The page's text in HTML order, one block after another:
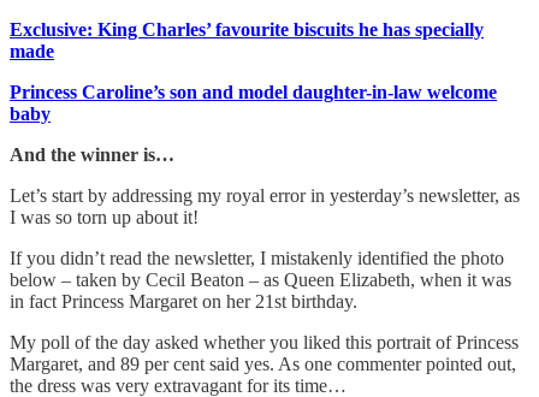
Exclusive: King Charles’ favourite biscuits he has specially
made
Princess Caroline’s son and model daughter-in-law welcome
baby
And the winner is…
Let’s start by addressing my royal error in yesterday’s newsletter, as
I was so torn up about it!
If you didn’t read the newsletter, I mistakenly identified the photo
below – taken by Cecil Beaton – as Queen Elizabeth, when it was
in fact Princess Margaret on her 21st birthday.
My poll of the day asked whether you liked this portrait of Princess
Margaret, and 89 per cent said yes. As one commenter pointed out,
the dress was very extravagant for its time…